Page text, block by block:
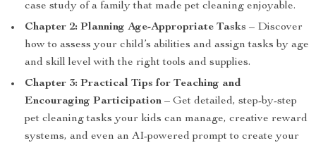
case study of a family that made pet cleaning enjoyable.
Chapter 2: Planning Age-Appropriate Tasks – Discover
how to assess your child’s abilities and assign tasks by age
and skill level with the right tools and supplies.
Chapter 3: Practical Tips for Teaching and
Encouraging Participation – Get detailed, step-by-step
pet cleaning tasks your kids can manage, creative reward
systems, and even an AI-powered prompt to create your